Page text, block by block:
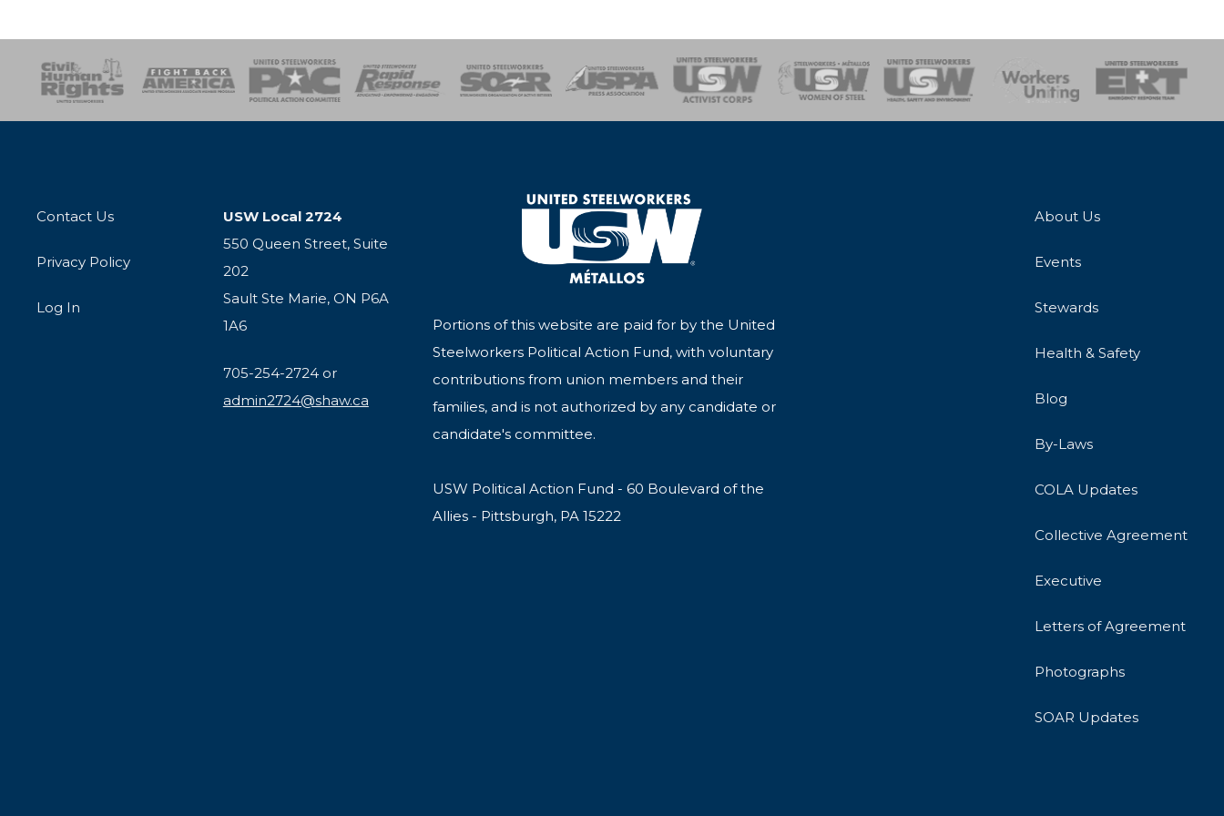
SOAR USPA Activist CorpsWomen of SteelHealth, Safety and Environment
Workers UnitingEmergency Response Team
Contact Us
Privacy Policy
Log In
USW Local 2724
550 Queen Street, Suite
202
Sault Ste Marie, ON P6A
1A6
705-254-2724 or
admin2724@shaw.ca
Portions of this website are paid for by the United
Steelworkers Political Action Fund, with voluntary
contributions from union members and their
families, and is not authorized by any candidate or
candidate's committee.
USW Political Action Fund - 60 Boulevard of the
Allies - Pittsburgh, PA 15222
About Us
Events
Stewards
Health & Safety
Blog
By-Laws
COLA Updates
Collective Agreement
Executive
Letters of Agreement
Photographs
SOAR Updates